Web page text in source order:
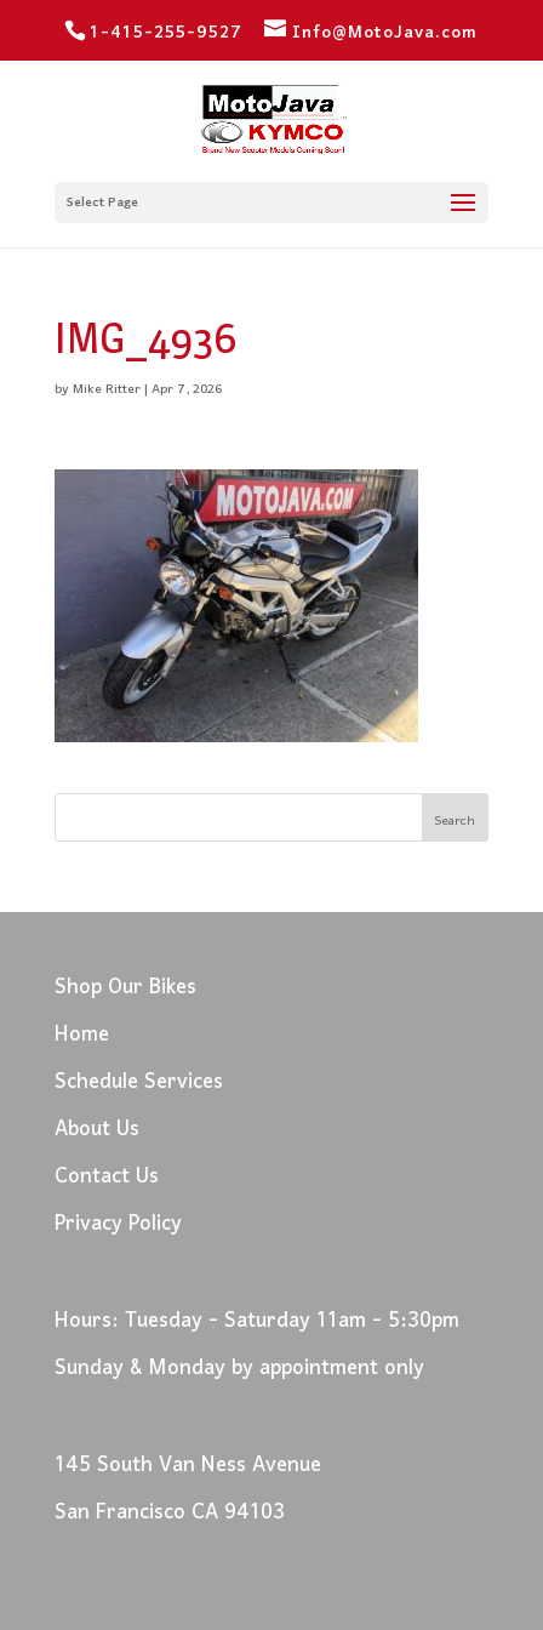
1-415-255-9527 Info@MotoJava.com
Select Page
IMG_4936
byMike Ritter|Apr 7, 2026
Shop Our Bikes
Home
Schedule Services
About Us
Contact Us
Privacy Policy
Hours: Tuesday - Saturday 11am - 5:30pm
Sunday & Monday by appointment only
145 South Van Ness Avenue
San Francisco CA 94103